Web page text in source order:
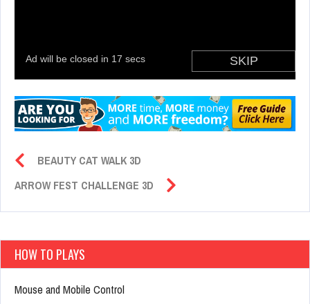
BEAUTY CAT WALK 3D
ARROW FEST CHALLENGE 3D
HOW TO PLAYS
Mouse and Mobile Control